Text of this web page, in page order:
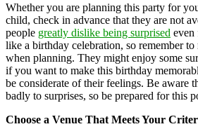
Whether you are planning this party for
child, check in advance that they are not
people greatly dislike being surprised even
like a birthday celebration, so remember to
when planning. They might enjoy some
if you want to make this birthday
be considerate of their feelings. Be aware
badly to surprises, so be prepared for this
Choose a Venue That Meets Your